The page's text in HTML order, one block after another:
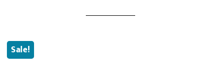
Sale!